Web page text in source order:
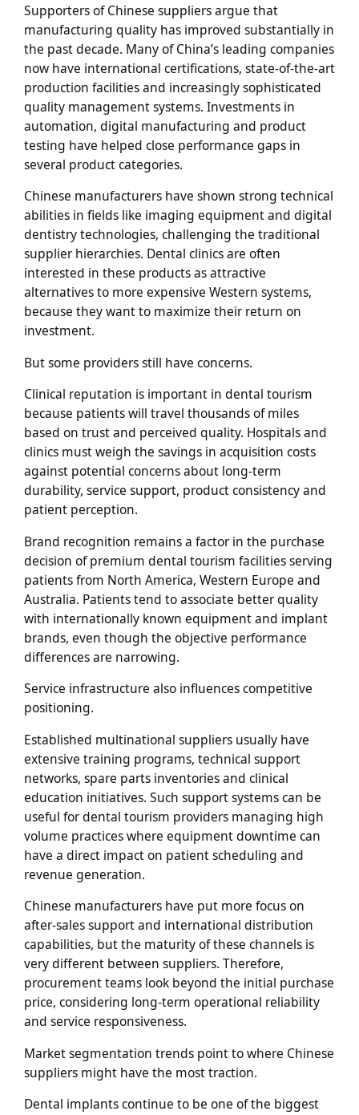
Supporters of Chinese suppliers argue that
manufacturing quality has improved substantially in
the past decade. Many of China’s leading companies
now have international certifications, state-of-the-art
production facilities and increasingly sophisticated
quality management systems. Investments in
automation, digital manufacturing and product
testing have helped close performance gaps in
several product categories.
Chinese manufacturers have shown strong technical
abilities in fields like imaging equipment and digital
dentistry technologies, challenging the traditional
supplier hierarchies. Dental clinics are often
interested in these products as attractive
alternatives to more expensive Western systems,
because they want to maximize their return on
investment.
But some providers still have concerns.
Clinical reputation is important in dental tourism
because patients will travel thousands of miles
based on trust and perceived quality. Hospitals and
clinics must weigh the savings in acquisition costs
against potential concerns about long-term
durability, service support, product consistency and
patient perception.
Brand recognition remains a factor in the purchase
decision of premium dental tourism facilities serving
patients from North America, Western Europe and
Australia. Patients tend to associate better quality
with internationally known equipment and implant
brands, even though the objective performance
differences are narrowing.
Service infrastructure also influences competitive
positioning.
Established multinational suppliers usually have
extensive training programs, technical support
networks, spare parts inventories and clinical
education initiatives. Such support systems can be
useful for dental tourism providers managing high
volume practices where equipment downtime can
have a direct impact on patient scheduling and
revenue generation.
Chinese manufacturers have put more focus on
after-sales support and international distribution
capabilities, but the maturity of these channels is
very different between suppliers. Therefore,
procurement teams look beyond the initial purchase
price, considering long-term operational reliability
and service responsiveness.
Market segmentation trends point to where Chinese
suppliers might have the most traction.
Dental implants continue to be one of the biggest